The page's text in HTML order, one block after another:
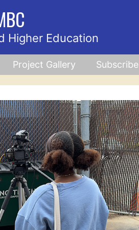
Higher Education
Project Gallery Subscribe